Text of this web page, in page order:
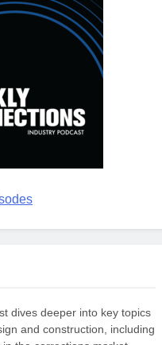
dives deeper into key topics
and construction, including